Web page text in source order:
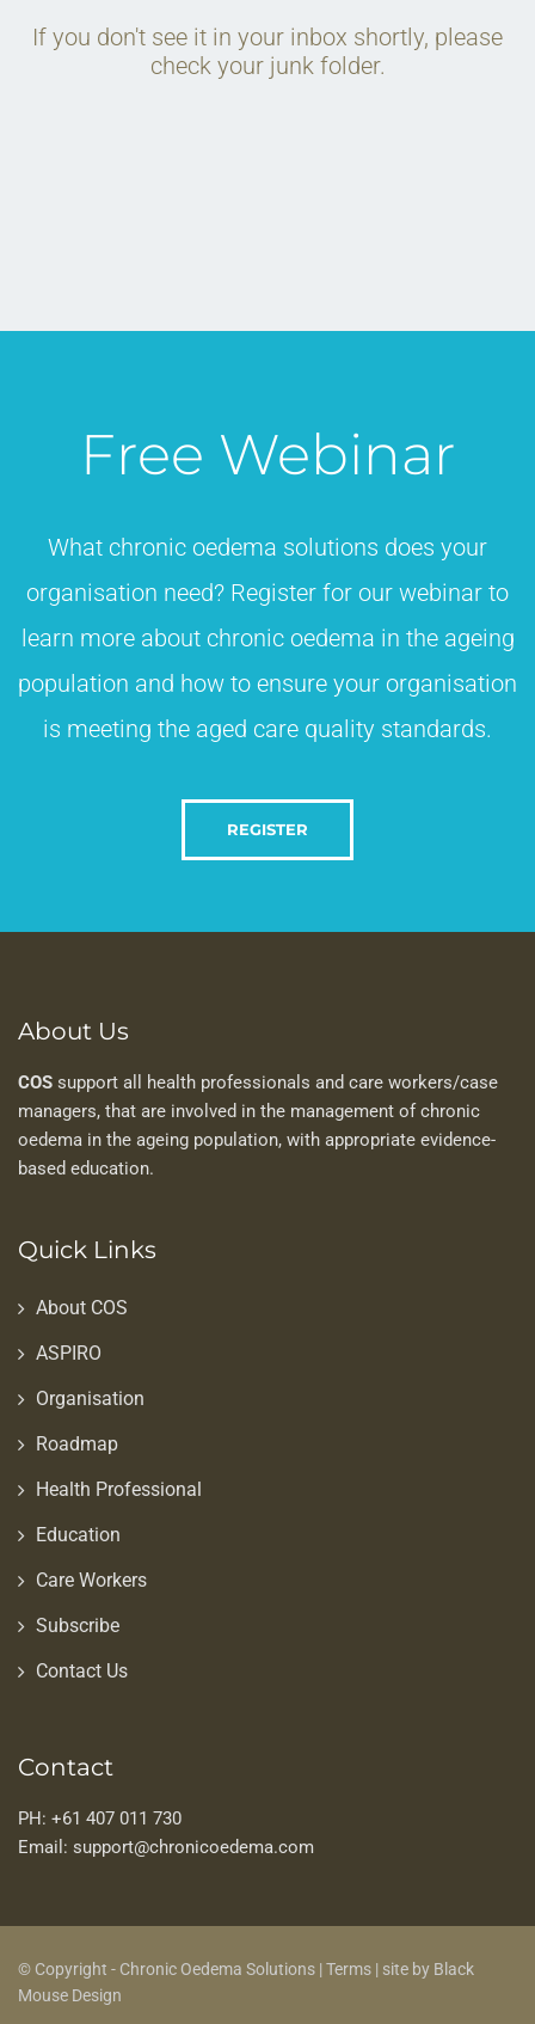
If you don't see it in your inbox shortly, please
check your junk folder.
Free Webinar
What chronic oedema solutions does your
organisation need? Register for our webinar to
learn more about chronic oedema in the ageing
population and how to ensure your organisation
is meeting the aged care quality standards.​
REGISTER
About Us
COS support all health professionals and care workers/case
managers, that are involved in the management of chronic
oedema in the ageing population, with appropriate evidence-
based education.
Quick Links
About COS
ASPIRO
Organisation
Roadmap
Health Professional
Education
Care Workers
Subscribe
Contact Us
Contact
PH: +61 407 011 730
Email: support@chronicoedema.com
© Copyright - Chronic Oedema Solutions |Terms | site by Black
Mouse Design